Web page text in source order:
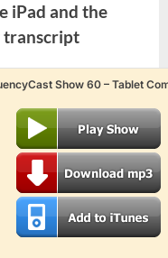
iPad and the
transcript
Show 60 – Tablet